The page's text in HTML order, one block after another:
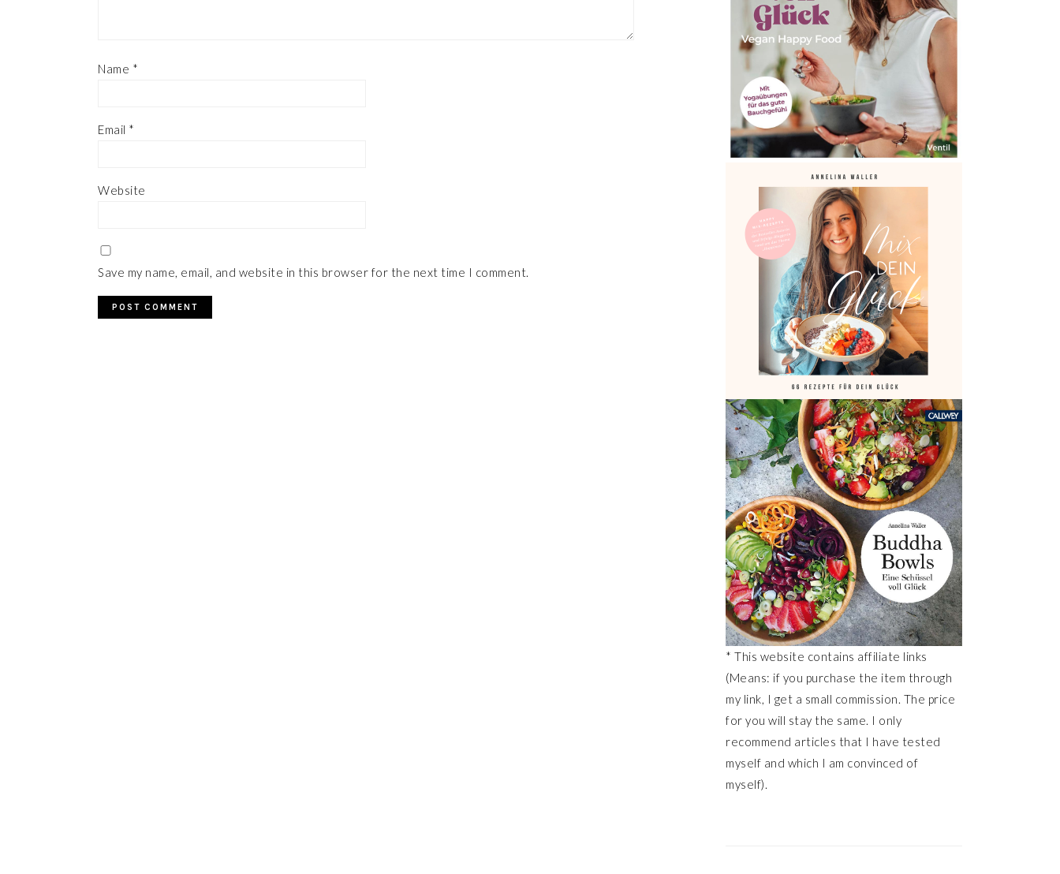
Name *
Email *
Website
Save my name, email, and website in this browser for the next time I comment.
* This website contains affiliate links
(Means: if you purchase the item through
my link, I get a small commission. The price
for you will stay the same. I only
recommend articles that I have tested
myself and which I am convinced of
myself).